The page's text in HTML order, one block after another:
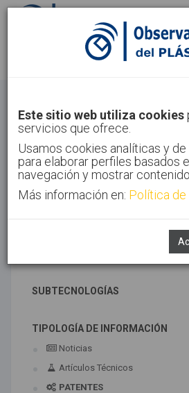
Identifícate
Inicio Tecnologías Materiales
Este sitio web utiliza cookies
servicios que ofrece.
Usamos cookies analíticas y
para elaborar perfiles basados
navegación y mostrar
Más información en: Política de
TECNOLOGÍAS ASOCIADAS
SUBTECNOLOGÍAS
TIPOLOGÍA DE INFORMACIÓN
Noticias
Artículos Técnicos
PATENTES